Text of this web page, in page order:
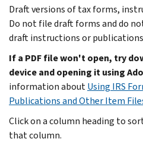
Draft versions of tax forms,
Do not file draft forms and do
draft instructions or
If a PDF file won't open, try
device and opening it using
information aboutUsing IRS
Publications and Other Item
Click on a column heading to
that column.